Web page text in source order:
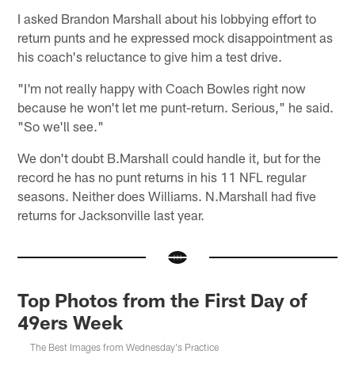
I asked Brandon Marshall about his lobbying effort to
return punts and he expressed mock disappointment as
his coach's reluctance to give him a test drive.
"I'm not really happy with Coach Bowles right now
because he won't let me punt-return. Serious," he said.
"So we'll see."
We don't doubt B.Marshall could handle it, but for the
record he has no punt returns in his 11 NFL regular
seasons. Neither does Williams. N.Marshall had five
returns for Jacksonville last year.
Top Photos from the First Day of
49ers Week
The Best Images from Wednesday's Practice